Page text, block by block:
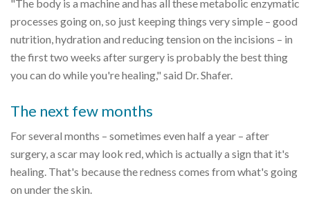
"The body is a machine and has all these metabolic enzymatic
processes going on, so just keeping things very simple – good
nutrition, hydration and reducing tension on the incisions – in
the first two weeks after surgery is probably the best thing
you can do while you're healing," said Dr. Shafer.
The next few months
For several months – sometimes even half a year – after
surgery, a scar may look red, which is actually a sign that it's
healing. That's because the redness comes from what's going
on under the skin.